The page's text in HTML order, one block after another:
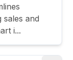
sales and
i...